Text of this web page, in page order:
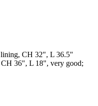
lining, CH 32", L 36.5"
CH 36", L 18", very good;